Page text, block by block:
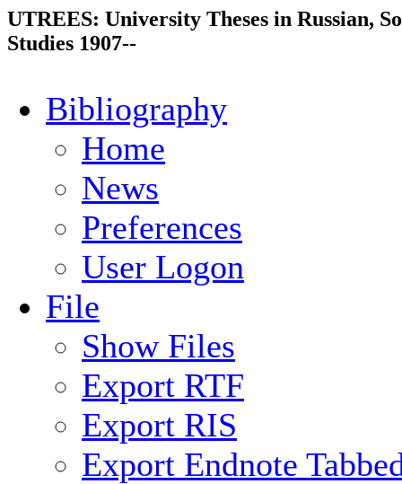
UTREES: University Theses in Russian,
Studies 1907--
Bibliography
Home
News
Preferences
User Logon
File
Show Files
Export RTF
Export RIS
Export Endnote